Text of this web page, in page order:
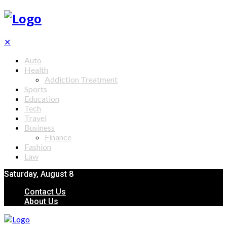
✕
Auto
Health
Addiction Treatment
Sports
Education
Tech
Travel
Business
Finance
Fashion
Law
Saturday, August 8
Contact Us
About Us